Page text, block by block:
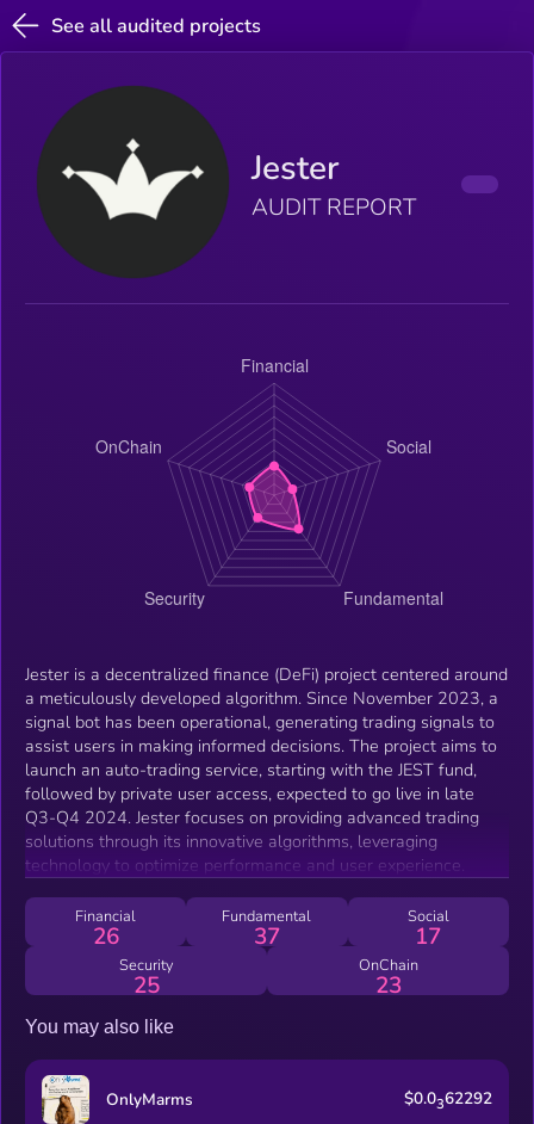
See all audited projects
Jester
AUDIT REPORT
Jester is a decentralized finance (DeFi) project centered around
a meticulously developed algorithm. Since November 2023, a
signal bot has been operational, generating trading signals to
assist users in making informed decisions. The project aims to
launch an auto-trading service, starting with the JEST fund,
followed by private user access, expected to go live in late
Q3-Q4 2024. Jester focuses on providing advanced trading
solutions through its innovative algorithms, leveraging
technology to optimize performance and user experience.
Financial
26
Fundamental
37
Social
17
Security
25
OnChain
23
You may also like
OnlyMarms $0.0362292